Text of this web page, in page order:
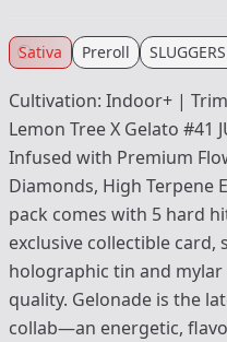
Sativa Preroll
Cultivation: Indoor+ |
Lemon Tree X Gelato #41
Infused with Premium
Diamonds, High Terpene
pack comes with 5 hard
exclusive collectible
holographic tin and
quality. Gelonade is the
collab—an energetic,